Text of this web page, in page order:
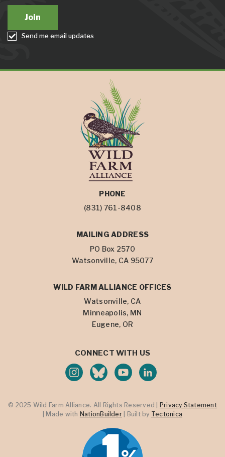
Send me email updates
PHONE
(831) 761-8408
MAILING ADDRESS
PO Box 2570
Watsonville, CA 95077
WILD FARM ALLIANCE OFFICES
Watsonville, CA
Minneapolis, MN
Eugene, OR
CONNECT WITH US
© 2025 Wild Farm Alliance. All Rights Reserved |
Privacy Statement
| Made with NationBuilder| Built by Tectonica